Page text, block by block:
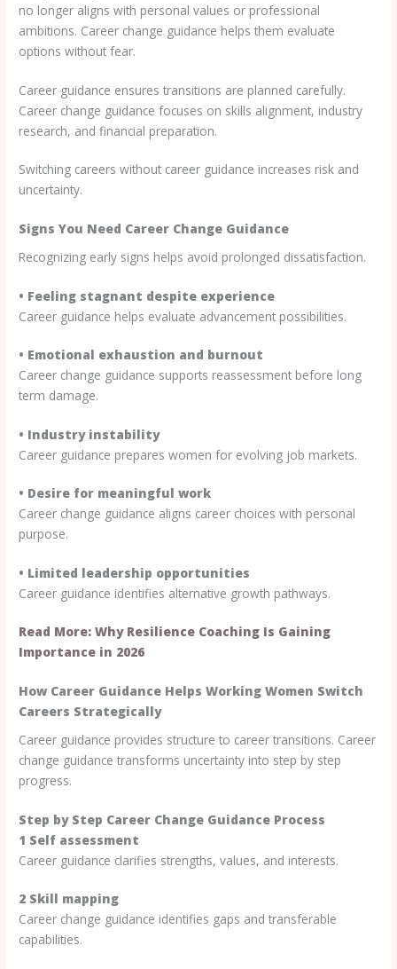
no longer aligns with personal values or professional
ambitions. Career change guidance helps them evaluate
options without fear.
Career guidance ensures transitions are planned carefully.
Career change guidance focuses on skills alignment, industry
research, and financial preparation.
Switching careers without career guidance increases risk and
uncertainty.
Signs You Need Career Change Guidance
Recognizing early signs helps avoid prolonged dissatisfaction.
• Feeling stagnant despite experience
Career guidance helps evaluate advancement possibilities.
• Emotional exhaustion and burnout
Career change guidance supports reassessment before long
term damage.
• Industry instability
Career guidance prepares women for evolving job markets.
• Desire for meaningful work
Career change guidance aligns career choices with personal
purpose.
• Limited leadership opportunities
Career guidance identifies alternative growth pathways.
Read More: Why Resilience Coaching Is Gaining
Importance in 2026
How Career Guidance Helps Working Women Switch
Careers Strategically
Career guidance provides structure to career transitions. Career
change guidance transforms uncertainty into step by step
progress.
Step by Step Career Change Guidance Process
1 Self assessment
Career guidance clarifies strengths, values, and interests.
2 Skill mapping
Career change guidance identifies gaps and transferable
capabilities.